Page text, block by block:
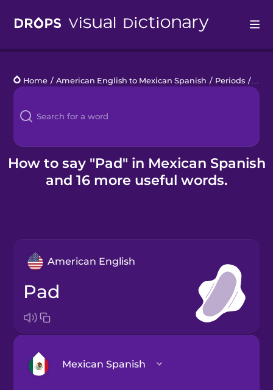
Languages
Blog
Kahoot!
Business
Home / American English to Mexican Spanish / Periods /
How to say "Pad" in Mexican Spanish
and 16 more useful words.
American English
pad
Mexican Spanish